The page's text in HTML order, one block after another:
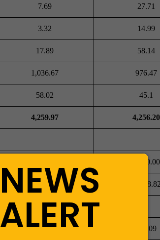
7.69 27.71
3.32 14.99
17.89 58.14
1,036.67 976.47
58.02 45.1
4,259.97 4,256.20
8,000.00
-5,473.58 -
863.09 811.09
NEWS
ALERT